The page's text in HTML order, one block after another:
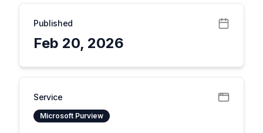
Published
Feb 20, 2026
Service
Microsoft Purview